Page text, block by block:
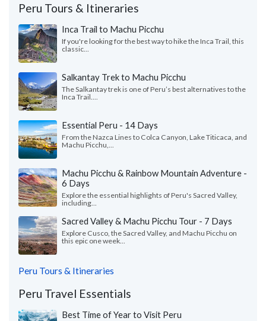
Peru Tours & Itineraries
Inca Trail to Machu Picchu
If you're looking for the best way to hike the Inca Trail, this
classic...
Salkantay Trek to Machu Picchu
The Salkantay trek is one of Peru’s best alternatives to the
Inca Trail....
Essential Peru - 14 Days
From the Nazca Lines to Colca Canyon, Lake Titicaca, and
Machu Picchu,...
Machu Picchu & Rainbow Mountain Adventure -
6 Days
Explore the essential highlights of Peru's Sacred Valley,
including...
Sacred Valley & Machu Picchu Tour - 7 Days
Explore Cusco, the Sacred Valley, and Machu Picchu on
this epic one week...
Peru Tours & Itineraries
Peru Travel Essentials
Best Time of Year to Visit Peru